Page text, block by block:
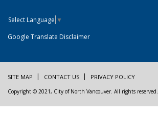
Select Language ▼
Google Translate Disclaimer
SITE MAP CONTACT US PRIVACY POLICY
Copyright © 2021, City of North Vancouver. All rights reserved.